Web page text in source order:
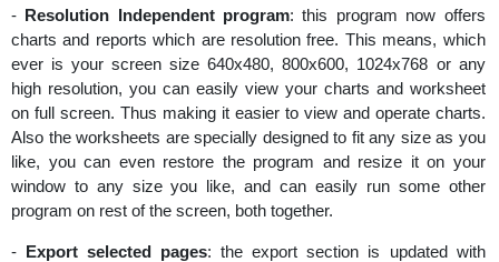
- Resolution Independent program: this program now offers
charts and reports which are resolution free. This means, which
ever is your screen size 640x480, 800x600, 1024x768 or any
high resolution, you can easily view your charts and worksheet
on full screen. Thus making it easier to view and operate charts.
Also the worksheets are specially designed to fit any size as you
like, you can even restore the program and resize it on your
window to any size you like, and can easily run some other
program on rest of the screen, both together.
- Export selected pages: the export section is updated with